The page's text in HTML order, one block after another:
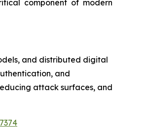
component of modern
and distributed digital
and
attack surfaces, and